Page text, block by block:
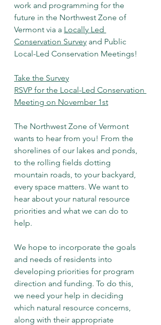
work and programming for the
future in the Northwest Zone of
Vermont via a Locally Led
Conservation Survey and Public
Local-Led Conservation Meetings!
Take the Survey
RSVP for the Local-Led Conservation
Meeting on November 1st
The Northwest Zone of Vermont
wants to hear from you! From the
shorelines of our lakes and ponds,
to the rolling fields dotting
mountain roads, to your backyard,
every space matters. We want to
hear about your natural resource
priorities and what we can do to
help.
We hope to incorporate the goals
and needs of residents into
developing priorities for program
direction and funding. To do this,
we need your help in deciding
which natural resource concerns,
along with their appropriate